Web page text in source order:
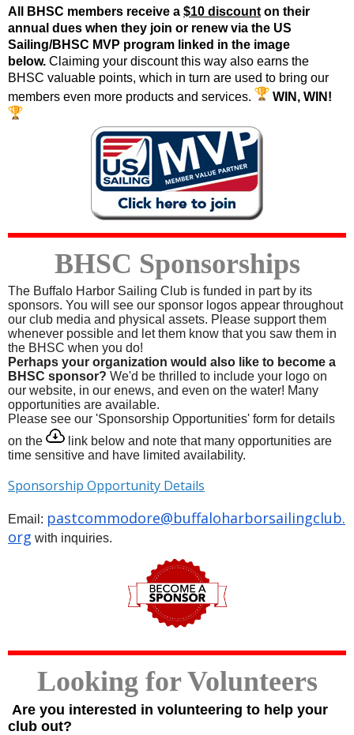
All BHSC members receive a $10 discount on their
annual dues when they join or renew via the US
Sailing/BHSC MVP program linked in the image
below. Claiming your discount this way also earns the
BHSC valuable points, which in turn are used to bring our
members even more products and services.
WIN, WIN!
BHSC Sponsorships
The Buffalo Harbor Sailing Club is funded in part by its
sponsors. You will see our sponsor logos appear throughout
our club media and physical assets. Please support them
whenever possible and let them know that you saw them in
the BHSC when you do!
Perhaps your organization would also like to become a
BHSC sponsor? We'd be thrilled to include your logo on
our website, in our enews, and even on the water! Many
opportunities are available.
Please see our 'Sponsorship Opportunities' form for details
on the
link below and note that many opportunities are
time sensitive and have limited availability.
Sponsorship Opportunity Details
Email: pastcommodore@buffaloharborsailingclub.
org with inquiries.
Looking for Volunteers
Are you interested in volunteering to help your
club out?